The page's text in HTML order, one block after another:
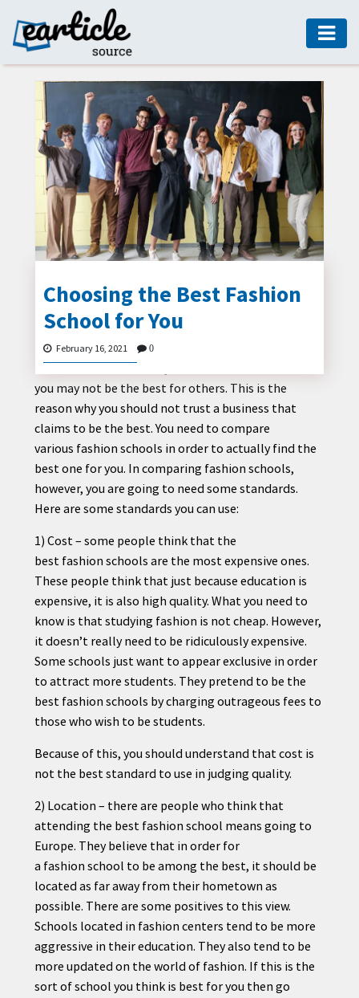
HOME
AUTO
DIGITAL
MARKETING
FASHION
GUIDE
HEALTH
HOME
GUIDE
MODERN
CONTACT
US
Choosing the Best Fashion
School for You
February 16, 2021 0
The word “best” is always relative. What’s best for
you may not be the best for others. This is the
reason why you should not trust a business that
claims to be the best. You need to compare
various fashion schools in order to actually find the
best one for you. In comparing fashion schools,
however, you are going to need some standards.
Here are some standards you can use:
1) Cost – some people think that the
best fashion schools are the most expensive ones.
These people think that just because education is
expensive, it is also high quality. What you need to
know is that studying fashion is not cheap. However,
it doesn’t really need to be ridiculously expensive.
Some schools just want to appear exclusive in order
to attract more students. They pretend to be the
best fashion schools by charging outrageous fees to
those who wish to be students.
Because of this, you should understand that cost is
not the best standard to use in judging quality.
2) Location – there are people who think that
attending the best fashion school means going to
Europe. They believe that in order for
a fashion school to be among the best, it should be
located as far away from their hometown as
possible. There are some positives to this view.
Schools located in fashion centers tend to be more
aggressive in their education. They also tend to be
more updated on the world of fashion. If this is the
sort of school you think is best for you then go